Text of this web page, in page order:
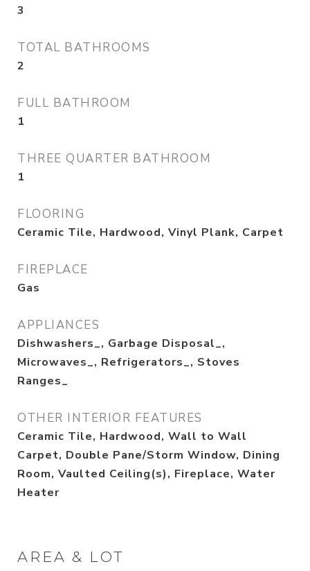
3
TOTAL BATHROOMS
2
FULL BATHROOM
1
THREE QUARTER BATHROOM
1
FLOORING
Ceramic Tile, Hardwood, Vinyl Plank, Carpet
FIREPLACE
Gas
APPLIANCES
Dishwashers_, Garbage Disposal_,
Microwaves_, Refrigerators_, Stoves
Ranges_
OTHER INTERIOR FEATURES
Ceramic Tile, Hardwood, Wall to Wall
Carpet, Double Pane/Storm Window, Dining
Room, Vaulted Ceiling(s), Fireplace, Water
Heater
AREA & LOT